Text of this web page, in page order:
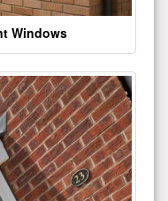
Windows